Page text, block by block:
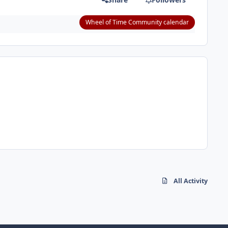
Wheel of Time Community calendar
All Activity